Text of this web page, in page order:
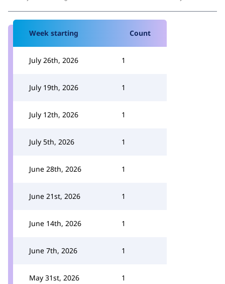
Week starting Count
July 26th, 2026 1
July 19th, 2026 1
July 12th, 2026 1
July 5th, 2026 1
June 28th, 2026 1
June 21st, 2026 1
June 14th, 2026 1
June 7th, 2026 1
May 31st, 2026 1